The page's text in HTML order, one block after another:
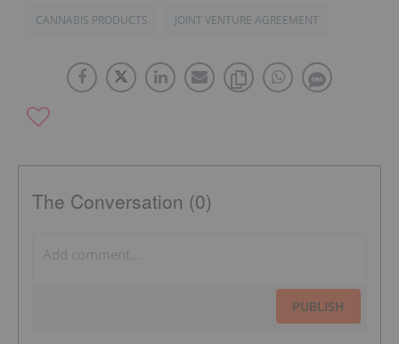
CANNABIS PRODUCTS JOINT VENTURE AGREEMENT
The Conversation (0)
PUBLISH